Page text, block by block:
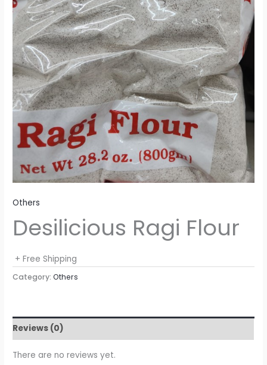
Others
Desilicious Ragi Flour
+ Free Shipping
Category:Others
Reviews (0)
There are no reviews yet.